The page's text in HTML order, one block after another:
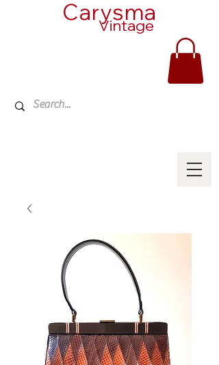
Carysma
Vintage